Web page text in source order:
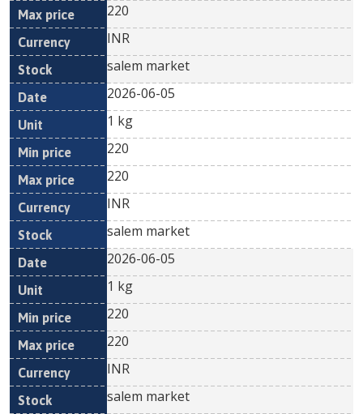
220
INR
salem market
2026-06-05
1 kg
220
220
INR
salem market
2026-06-05
1 kg
220
220
INR
salem market